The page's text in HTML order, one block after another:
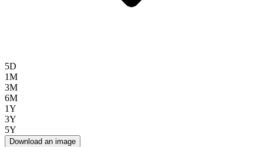
5D
1M
3M
6M
1Y
3Y
5Y
Download an image